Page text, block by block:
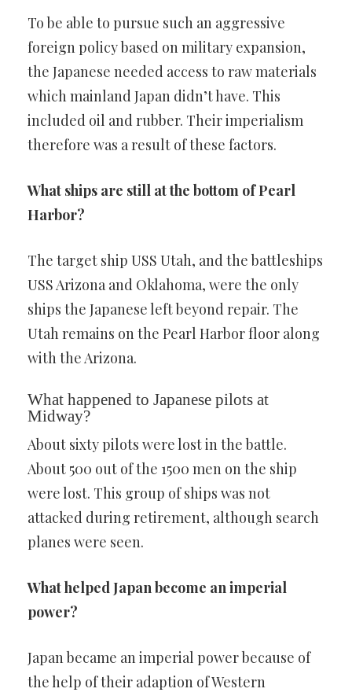
To be able to pursue such an aggressive
foreign policy based on military expansion,
the Japanese needed access to raw materials
which mainland Japan didn’t have. This
included oil and rubber. Their imperialism
therefore was a result of these factors.
What ships are still at the bottom of Pearl
Harbor?
The target ship USS Utah, and the battleships
USS Arizona and Oklahoma, were the only
ships the Japanese left beyond repair. The
Utah remains on the Pearl Harbor floor along
with the Arizona.
What happened to Japanese pilots at
Midway?
About sixty pilots were lost in the battle.
About 500 out of the 1500 men on the ship
were lost. This group of ships was not
attacked during retirement, although search
planes were seen.
What helped Japan become an imperial
power?
Japan became an imperial power because of
the help of their adaption of Western